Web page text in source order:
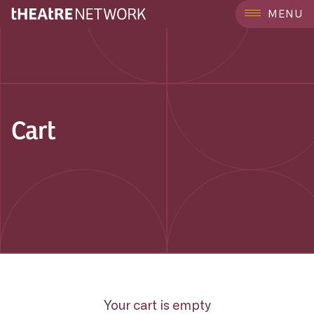
MENU
Cart
Your cart is empty